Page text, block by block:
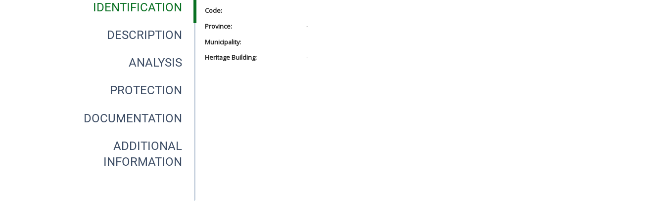
IDENTIFICATION
DESCRIPTION
ANALYSIS
PROTECTION
DOCUMENTATION
ADDITIONAL
INFORMATION
Code:
Province:
-
Municipality:
Heritage Building:
-